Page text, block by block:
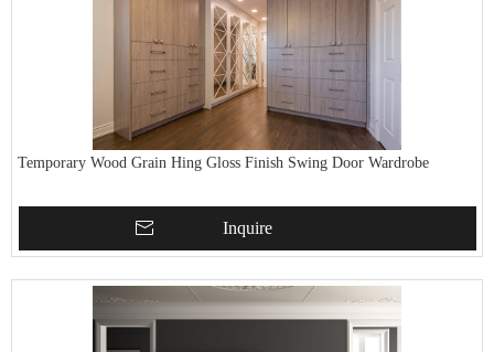
Temporary Wood Grain Hing Gloss Finish Swing Door Wardrobe
Inquire